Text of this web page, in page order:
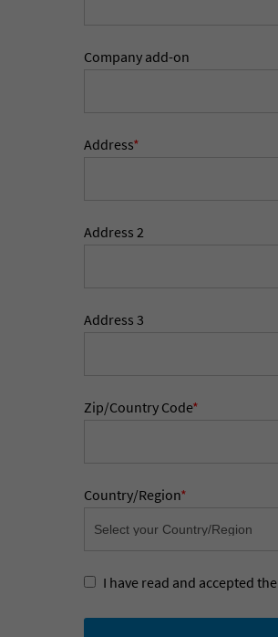
Company add-on
Address*
Address 2
Address 3
Zip/Country Code*
Country/Region*
I have read and accepted the